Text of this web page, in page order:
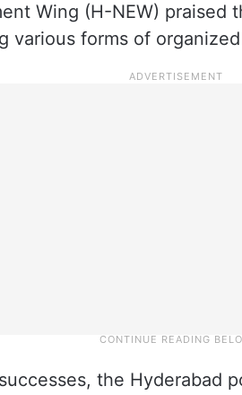
Wing (H-NEW) praised
various forms of
the Hyderabad